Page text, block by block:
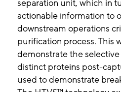
separation unit, which in
actionable information to
downstream operations
purification process. This
demonstrate the
distinct proteins post-
used to demonstrate